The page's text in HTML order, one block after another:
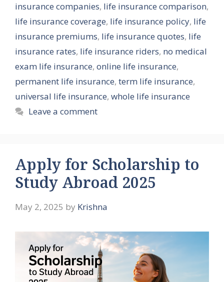
insurance companies, life insurance comparison,
life insurance coverage, life insurance policy, life
insurance premiums, life insurance quotes, life
insurance rates, life insurance riders, no medical
exam life insurance, online life insurance,
permanent life insurance, term life insurance,
universal life insurance, whole life insurance
Leave a comment
Apply for Scholarship to
Study Abroad 2025
May 2, 2025 by Krishna